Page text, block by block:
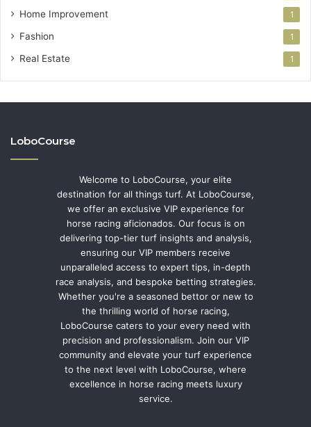
Home Improvement 1
Fashion 1
Real Estate 1
LoboCourse
Welcome to LoboCourse, your elite
destination for all things turf. At LoboCourse,
we offer an exclusive VIP experience for
horse racing aficionados. Our focus is on
delivering top-tier turf insights and analysis,
ensuring our VIP members receive
unparalleled access to expert tips, in-depth
race analysis, and bespoke betting strategies.
Whether you're a seasoned bettor or new to
the thrilling world of horse racing,
LoboCourse caters to your every need with
precision and professionalism. Join our VIP
community and elevate your turf experience
to the next level with LoboCourse, where
excellence in horse racing meets luxury
service.